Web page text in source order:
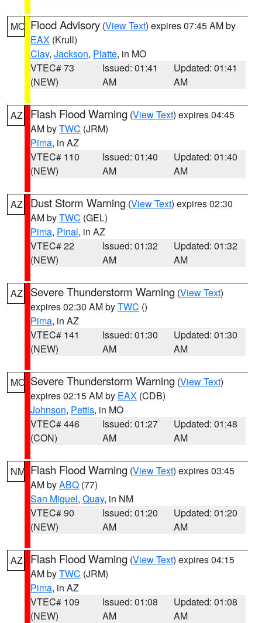
MO Flood Advisory (View Text) expires 07:45 AM by
EAX (Krull)
Clay, Jackson, Platte, in MO
VTEC# 73
(NEW)
Issued: 01:41
AM
Updated: 01:41
AM
AZ Flash Flood Warning (View Text) expires 04:45
AM byTWC (JRM)
Pima, in AZ
VTEC# 110
(NEW)
Issued: 01:40
AM
Updated: 01:40
AM
AZ Dust Storm Warning (View Text) expires 02:30
AM byTWC (GEL)
Pima, Pinal, in AZ
VTEC# 22
(NEW)
Issued: 01:32
AM
Updated: 01:32
AM
AZ Severe Thunderstorm Warning (View Text)
expires 02:30 AM byTWC ()
Pima, in AZ
VTEC# 141
(NEW)
Issued: 01:30
AM
Updated: 01:30
AM
MO Severe Thunderstorm Warning (View Text)
expires 02:15 AM by EAX (CDB)
Johnson, Pettis, in MO
VTEC# 446
(CON)
Issued: 01:27
AM
Updated: 01:48
AM
NM Flash Flood Warning (View Text) expires 03:45
AM byABQ (77)
San Miguel, Quay, in NM
VTEC# 90
(NEW)
Issued: 01:20
AM
Updated: 01:20
AM
AZ Flash Flood Warning (View Text) expires 04:15
AM byTWC (JRM)
Pima, in AZ
VTEC# 109
(NEW)
Issued: 01:08
AM
Updated: 01:08
AM